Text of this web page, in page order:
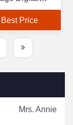
Price
Mrs. Annie